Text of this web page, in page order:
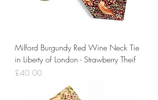
Milford Burgundy Red Wine Neck Tie
in Liberty of London - Strawberry Theif
Price
£40.00